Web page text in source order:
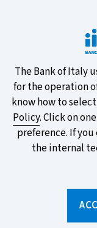
About
this
site's
cookies:
The Bank of Italy
for the operation
know how to
Policy. Click on
preference. If
the internal
Take part
new
favourite